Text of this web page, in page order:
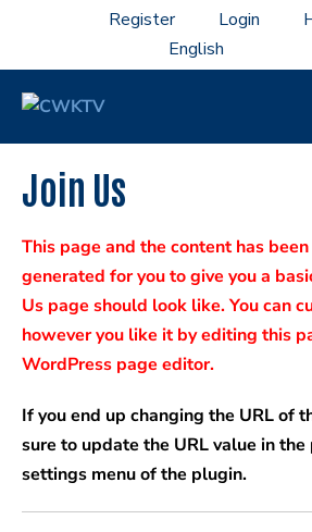
content
Register Login
Join Us
This page and the content has
generated for you to give you a
Us page should look like. You can
however you like it by editing this
WordPress page editor.
If you end up changing the URL of
sure to update the URL value in
settings menu of the plugin.